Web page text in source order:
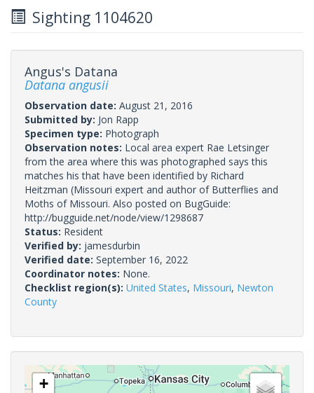
Sighting 1104620
Angus's Datana
Datana angusii
Observation date: August 21, 2016
Submitted by: Jon Rapp
Specimen type: Photograph
Observation notes: Local area expert Rae Letsinger
from the area where this was photographed says this
matches his that have been identified by Richard
Heitzman (Missouri expert and author of Butterflies and
Moths of Missouri. Also posted on BugGuide:
http://bugguide.net/node/view/1298687
Status: Resident
Verified by: jamesdurbin
Verified date: September 16, 2022
Coordinator notes: None.
Checklist region(s): United States, Missouri, Newton
County
+